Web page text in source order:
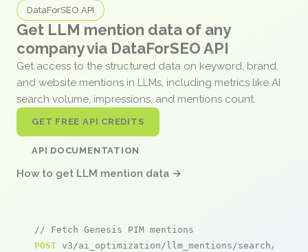
DataForSEO API
Get LLM mention data of any
company via DataForSEO API
Get access to the structured data on keyword, brand,
and website mentions in LLMs, including metrics like AI
search volume, impressions, and mentions count.
GET FREE API CREDITS
API DOCUMENTATION
How to get LLM mention data →
// Fetch Genesis PIM mentions
POST v3/ai_optimization/llm_mentions/search/live